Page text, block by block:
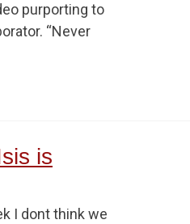
purporting to
“Never
is
I dont think we